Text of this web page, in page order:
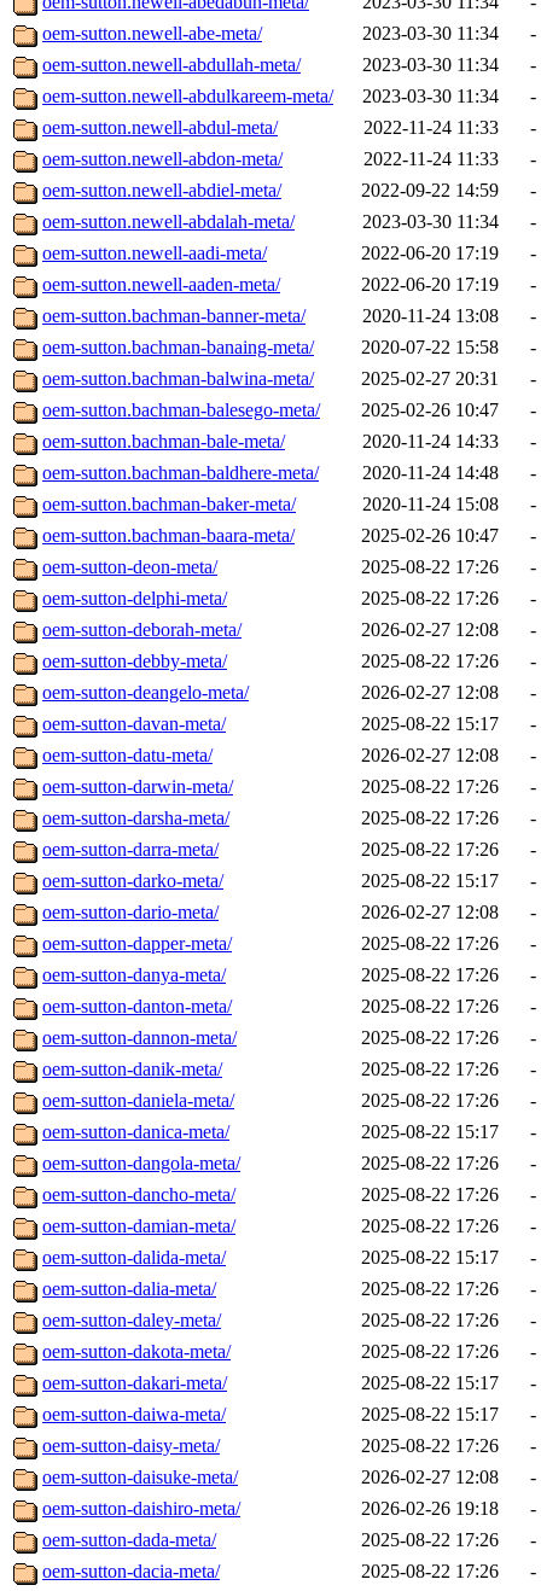
oem-sutton.newell-abe-meta/
2023-03-30 11:34
-
oem-sutton.newell-abdullah-meta/
2023-03-30 11:34
-
oem-sutton.newell-abdulkareem-meta/
2023-03-30 11:34
-
oem-sutton.newell-abdul-meta/
2022-11-24 11:33
-
oem-sutton.newell-abdon-meta/
2022-11-24 11:33
-
oem-sutton.newell-abdiel-meta/
2022-09-22 14:59
-
oem-sutton.newell-abdalah-meta/
2023-03-30 11:34
-
oem-sutton.newell-aadi-meta/
2022-06-20 17:19
-
oem-sutton.newell-aaden-meta/
2022-06-20 17:19
-
oem-sutton.bachman-banner-meta/
2020-11-24 13:08
-
oem-sutton.bachman-banaing-meta/
2020-07-22 15:58
-
oem-sutton.bachman-balwina-meta/
2025-02-27 20:31
-
oem-sutton.bachman-balesego-meta/
2025-02-26 10:47
-
oem-sutton.bachman-bale-meta/
2020-11-24 14:33
-
oem-sutton.bachman-baldhere-meta/
2020-11-24 14:48
-
oem-sutton.bachman-baker-meta/
2020-11-24 15:08
-
oem-sutton.bachman-baara-meta/
2025-02-26 10:47
-
oem-sutton-deon-meta/
2025-08-22 17:26
-
oem-sutton-delphi-meta/
2025-08-22 17:26
-
oem-sutton-deborah-meta/
2026-02-27 12:08
-
oem-sutton-debby-meta/
2025-08-22 17:26
-
oem-sutton-deangelo-meta/
2026-02-27 12:08
-
oem-sutton-davan-meta/
2025-08-22 15:17
-
oem-sutton-datu-meta/
2026-02-27 12:08
-
oem-sutton-darwin-meta/
2025-08-22 17:26
-
oem-sutton-darsha-meta/
2025-08-22 17:26
-
oem-sutton-darra-meta/
2025-08-22 17:26
-
oem-sutton-darko-meta/
2025-08-22 15:17
-
oem-sutton-dario-meta/
2026-02-27 12:08
-
oem-sutton-dapper-meta/
2025-08-22 17:26
-
oem-sutton-danya-meta/
2025-08-22 17:26
-
oem-sutton-danton-meta/
2025-08-22 17:26
-
oem-sutton-dannon-meta/
2025-08-22 17:26
-
oem-sutton-danik-meta/
2025-08-22 17:26
-
oem-sutton-daniela-meta/
2025-08-22 17:26
-
oem-sutton-danica-meta/
2025-08-22 15:17
-
oem-sutton-dangola-meta/
2025-08-22 17:26
-
oem-sutton-dancho-meta/
2025-08-22 17:26
-
oem-sutton-damian-meta/
2025-08-22 17:26
-
oem-sutton-dalida-meta/
2025-08-22 15:17
-
oem-sutton-dalia-meta/
2025-08-22 17:26
-
oem-sutton-daley-meta/
2025-08-22 17:26
-
oem-sutton-dakota-meta/
2025-08-22 17:26
-
oem-sutton-dakari-meta/
2025-08-22 15:17
-
oem-sutton-daiwa-meta/
2025-08-22 15:17
-
oem-sutton-daisy-meta/
2025-08-22 17:26
-
oem-sutton-daisuke-meta/
2026-02-27 12:08
-
oem-sutton-daishiro-meta/
2026-02-26 19:18
-
oem-sutton-dada-meta/
2025-08-22 17:26
-
oem-sutton-dacia-meta/
2025-08-22 17:26
-